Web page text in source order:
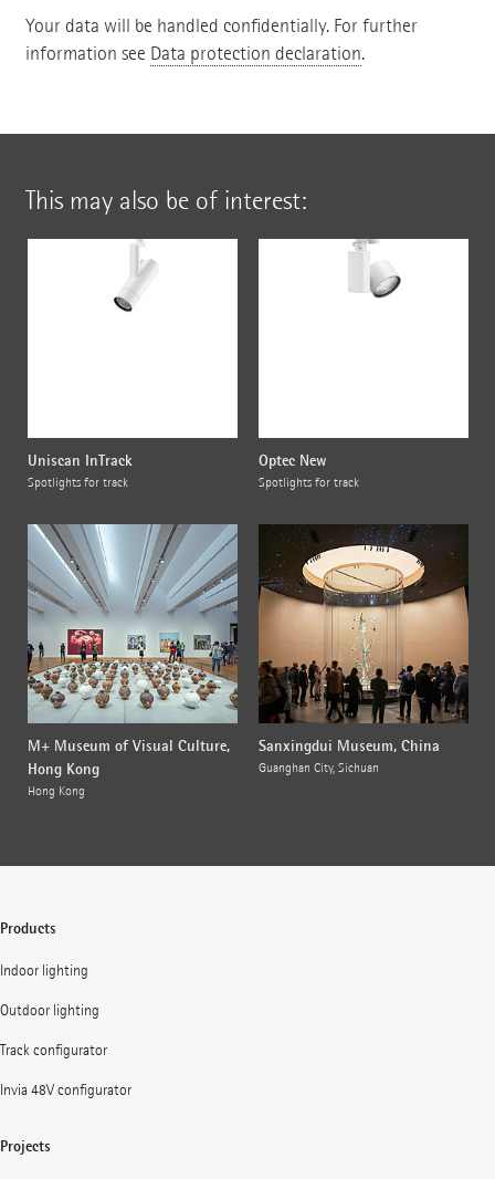
Your data will be handled confidentially. For further
information see Data protection declaration.
This may also be of interest:
Uniscan InTrack
Spotlights for track
Optec New
Spotlights for track
M+ Museum of Visual Culture,
Hong Kong
Hong Kong
Sanxingdui Museum, China
Guanghan City, Sichuan
Products
Indoor lighting
Outdoor lighting
Track configurator
Invia 48V configurator
Projects